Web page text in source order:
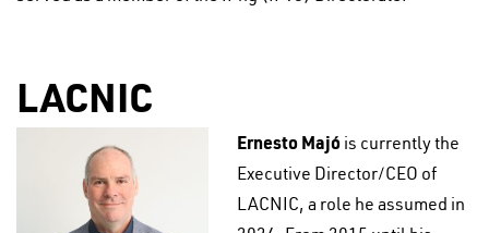
LACNIC
Ernesto Majó is currently the
Executive Director/CEO of
LACNIC, a role he assumed in